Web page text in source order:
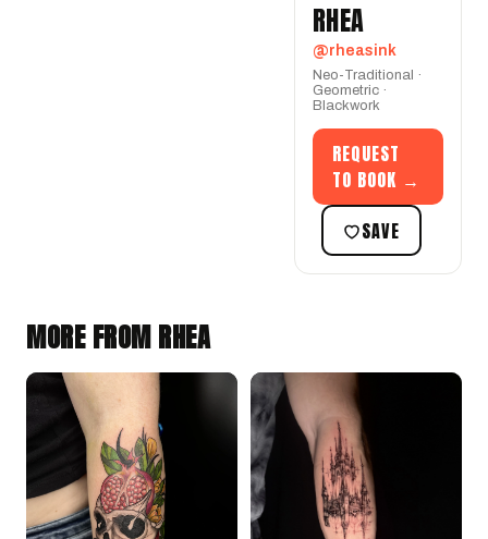
RHEA
@rheasink
Neo-Traditional ·
Geometric ·
Blackwork
REQUEST
TO BOOK →
SAVE
MORE FROM RHEA